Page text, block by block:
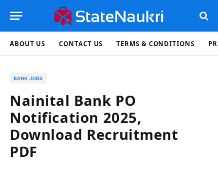
ABOUT US CONTACT US TERMS & CONDITIONS
BANK JOBS
Nainital Bank PO
Notification 2025,
Download Recruitment
PDF